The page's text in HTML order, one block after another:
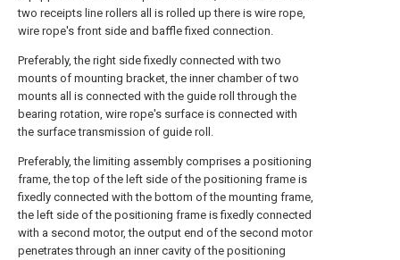
two receipts line rollers all is rolled up there is wire rope,
wire rope's front side and baffle fixed connection.
Preferably, the right side fixedly connected with two
mounts of mounting bracket, the inner chamber of two
mounts all is connected with the guide roll through the
bearing rotation, wire rope's surface is connected with
the surface transmission of guide roll.
Preferably, the limiting assembly comprises a positioning
frame, the top of the left side of the positioning frame is
fixedly connected with the bottom of the mounting frame,
the left side of the positioning frame is fixedly connected
with a second motor, the output end of the second motor
penetrates through an inner cavity of the positioning